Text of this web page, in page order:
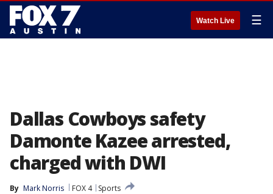
Watch Live ☰
Dallas Cowboys safety
Damonte Kazee arrested,
charged with DWI
By Mark Norris FOX 4
Sports